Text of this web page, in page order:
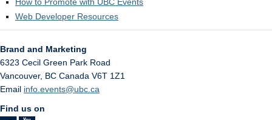
Web Developer Resources
Brand and Marketing
6323 Cecil Green Park Road
Vancouver, BC Canada V6T 1Z1
Email info.events@ubc.ca
Find us on